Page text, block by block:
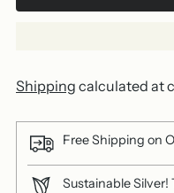
Shipping calculated at
Free Shipping on
Sustainable Silver!